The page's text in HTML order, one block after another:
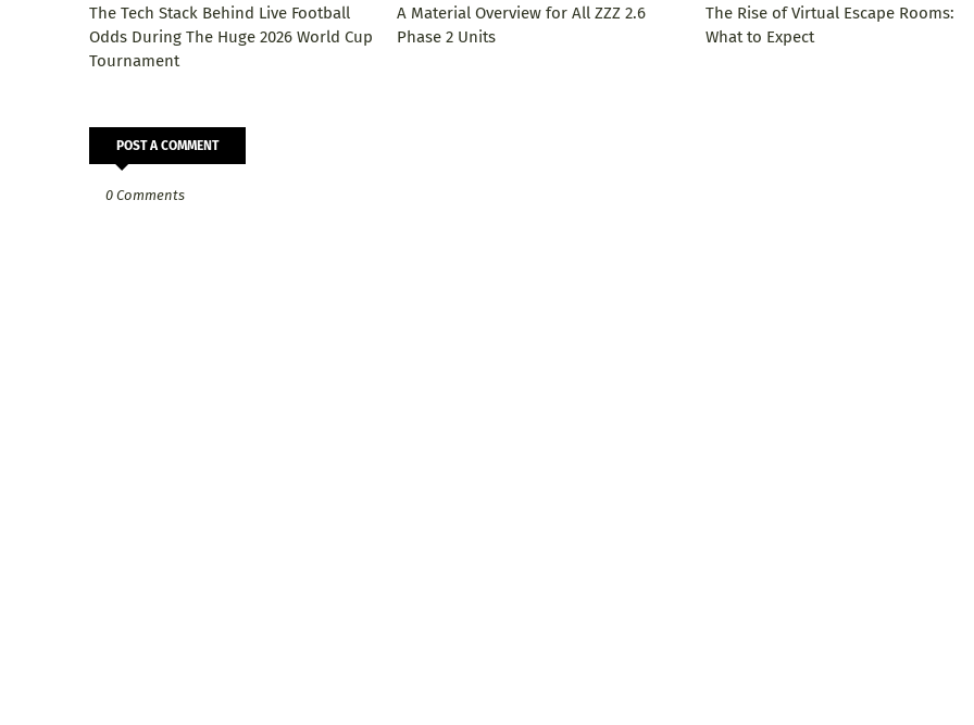
The Tech Stack Behind Live Football
Odds During The Huge 2026 World Cup
Tournament
A Material Overview for All ZZZ 2.6
Phase 2 Units
The Rise of Virtual Escape Rooms:
What to Expect
POST A COMMENT
0 Comments